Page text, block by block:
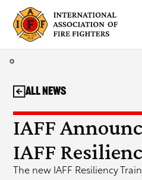
content
IAFF
IAFF
The new IAFF Resiliency
All News